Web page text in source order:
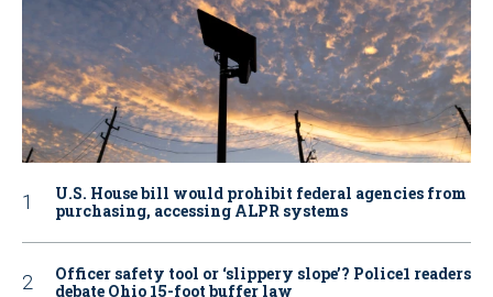
U.S. House bill would prohibit federal agencies from
purchasing, accessing ALPR systems
Officer safety tool or ‘slippery slope’? Police1 readers
debate Ohio 15-foot buffer law